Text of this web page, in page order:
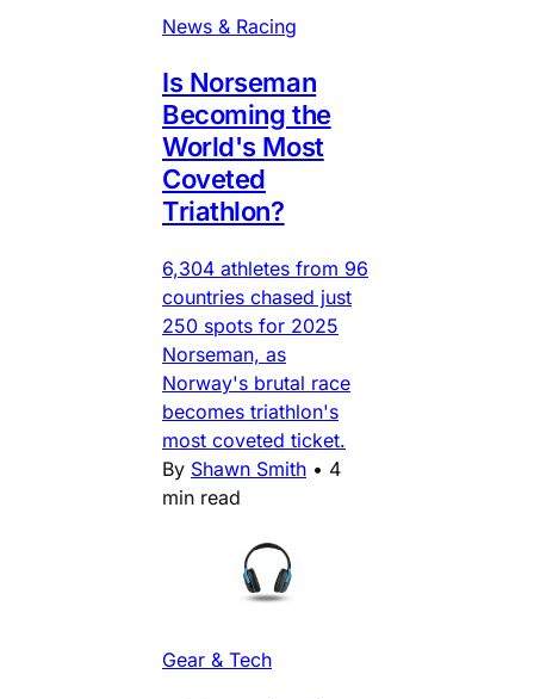
News & Racing
Is Norseman
Becoming the
World's Most
Coveted
Triathlon?
6,304 athletes from 96
countries chased just
250 spots for 2025
Norseman, as
Norway's brutal race
becomes triathlon's
most coveted ticket.
By Shawn Smith • 4
min read
Gear & Tech